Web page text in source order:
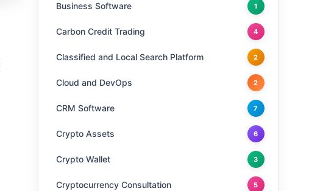
Business Software 1
Carbon Credit Trading 4
Classified and Local Search Platform 2
Cloud and DevOps 2
CRM Software 7
Crypto Assets 6
Crypto Wallet 3
Cryptocurrency Consultation 5